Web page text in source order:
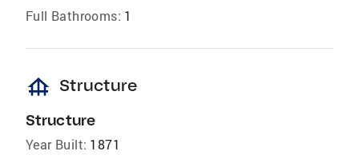
Full Bathrooms: 1
foundation Structure
Structure
Year Built: 1871